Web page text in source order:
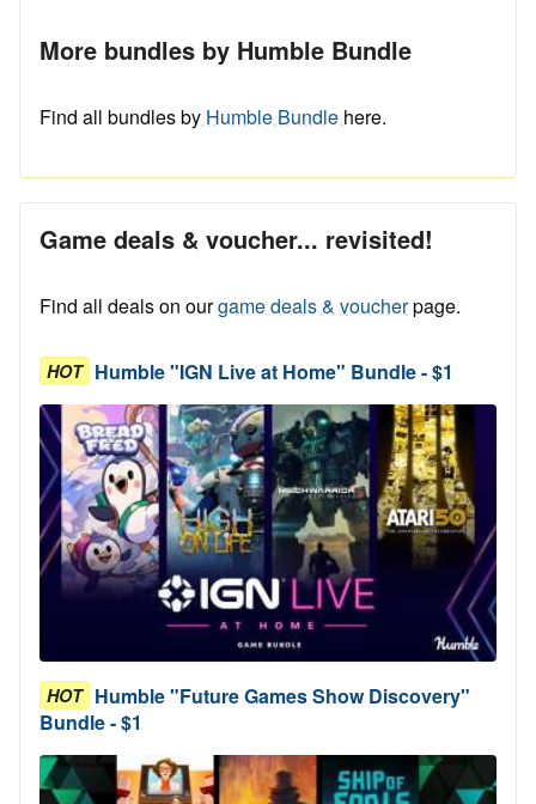
More bundles by Humble Bundle
Find all bundles by Humble Bundle here.
Game deals & voucher... revisited!
Find all deals on ourgame deals & voucherpage.
HOT Humble "IGN Live at Home" Bundle - $1
HOT Humble "Future Games Show Discovery"
Bundle - $1